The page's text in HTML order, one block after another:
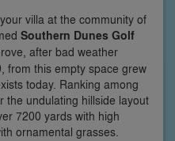
villa at the community of
Southern Dunes Golf
after bad weather
from this empty space grew
today. Ranking among
the undulating hillside layout
7200 yards with high
ornamental grasses.